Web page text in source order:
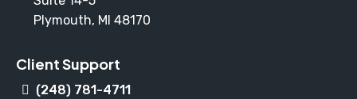
Plymouth, MI 48170
Client Support
(248) 781-4711